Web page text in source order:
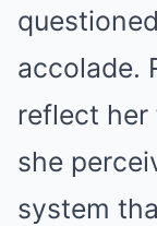
accolade.
reflect
she
system